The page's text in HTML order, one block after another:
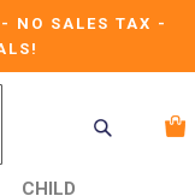
- NO SALES TAX -
CHILD